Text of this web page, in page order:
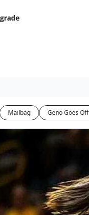
Mailbag Geno Goes Off